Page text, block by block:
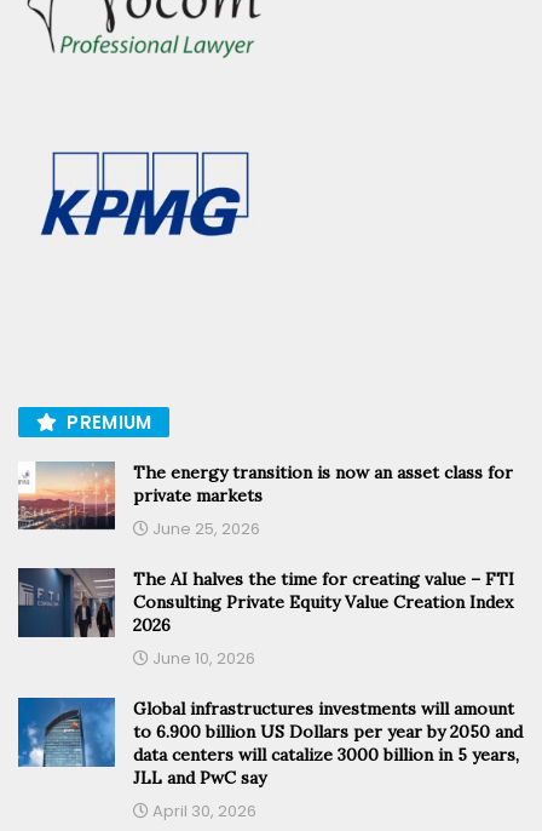
PREMIUM
The energy transition is now an asset class for
private markets
June 25, 2026
The AI halves the time for creating value – FTI
Consulting Private Equity Value Creation Index
2026
June 10, 2026
Global infrastructures investments will amount
to 6.900 billion US Dollars per year by 2050 and
data centers will catalize 3000 billion in 5 years,
JLL and PwC say
April 30, 2026